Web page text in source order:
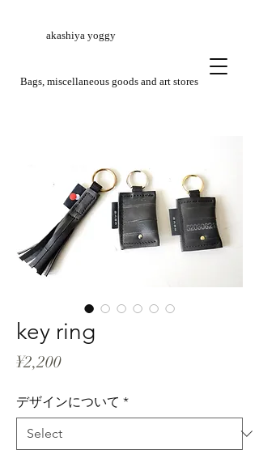
​Bags, miscellaneous goods and art stores
akashiya yoggy
key ring
¥2,200Price
デザインについて *